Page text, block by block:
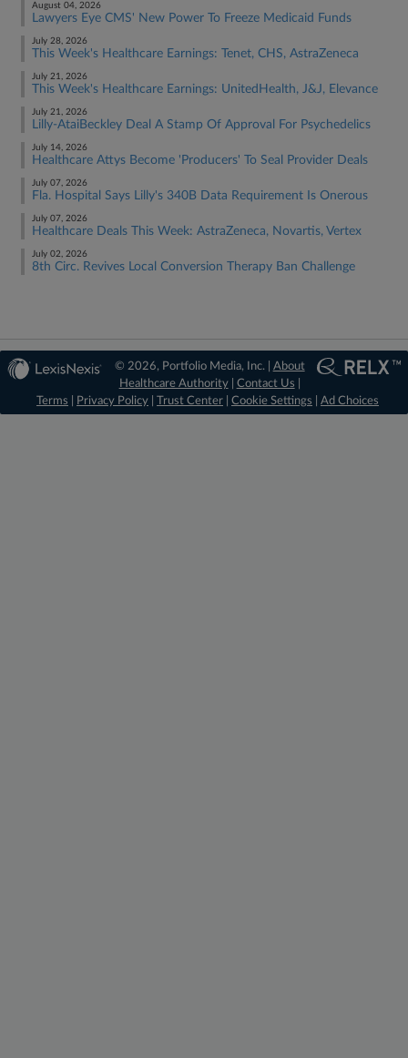
August 04, 2026
Lawyers Eye CMS' New Power To Freeze Medicaid Funds
July 28, 2026
This Week's Healthcare Earnings: Tenet, CHS, AstraZeneca
July 21, 2026
This Week's Healthcare Earnings: UnitedHealth, J&J, Elevance
July 21, 2026
Lilly-AtaiBeckley Deal A Stamp Of Approval For Psychedelics
July 14, 2026
Healthcare Attys Become 'Producers' To Seal Provider Deals
July 07, 2026
Fla. Hospital Says Lilly's 340B Data Requirement Is Onerous
July 07, 2026
Healthcare Deals This Week: AstraZeneca, Novartis, Vertex
July 02, 2026
8th Circ. Revives Local Conversion Therapy Ban Challenge
© 2026, Portfolio Media, Inc. | About
Healthcare Authority| Contact Us
Terms
Privacy Policy Trust Center Cookie Settings Ad Choices